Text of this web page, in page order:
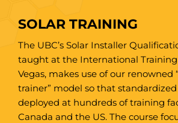
SOLAR TRAINING
The UBC’s Solar Installer
taught at the International Training
Vegas, makes use of our renowned
trainer” model so that
deployed at hundreds of training
Canada and the US. The course